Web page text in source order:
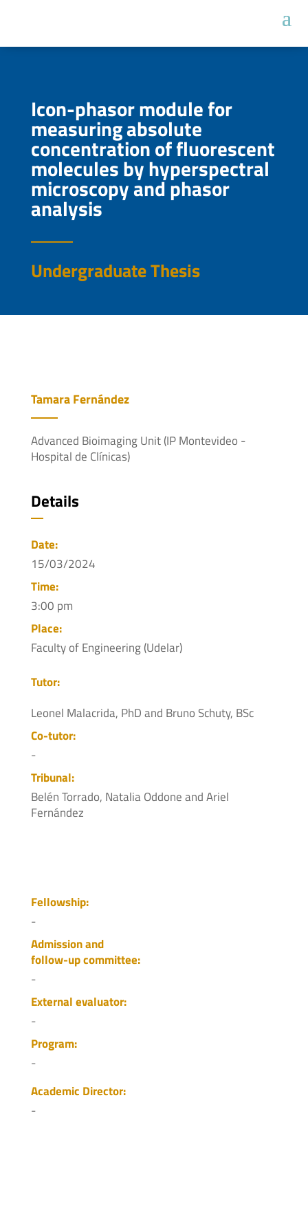
Icon-phasor module for
measuring absolute
concentration of fluorescent
molecules by hyperspectral
microscopy and phasor
analysis
Undergraduate Thesis
Tamara Fernández
Advanced Bioimaging Unit (IP Montevideo -
Hospital de Clínicas)
Details
Date:
15/03/2024
Time:
3:00 pm
Place:
Faculty of Engineering (Udelar)
Tutor:
Leonel Malacrida, PhD and Bruno Schuty, BSc
Co-tutor:
-
Tribunal:
Belén Torrado, Natalia Oddone and Ariel
Fernández
Fellowship:
-
Admission and
follow-up committee:
-
External evaluator:
-
Program:
-
Academic Director:
-